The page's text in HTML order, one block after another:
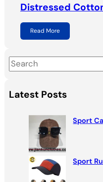
Distressed
Read More
S
a
r
Latest Posts
Sport
Sport